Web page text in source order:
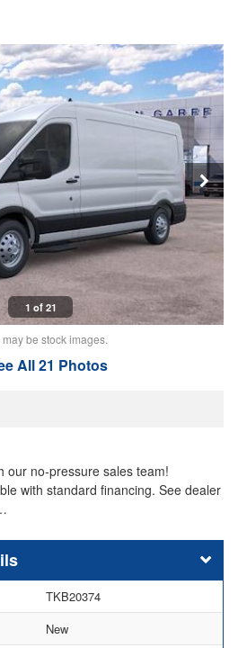
1 of 21
may be stock images.
All 21 Photos
our no-pressure sales team!
with standard financing. See dealer
TKB20374
New